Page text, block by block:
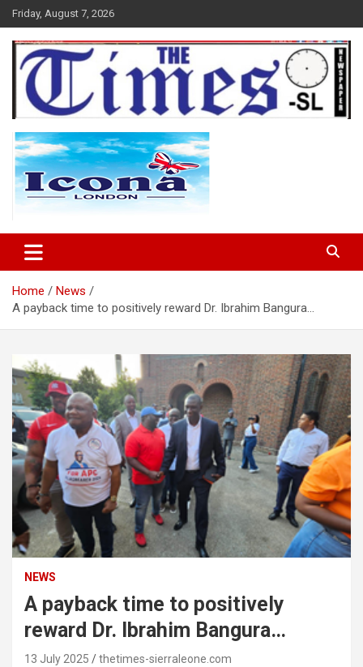
Skip
to
content
Friday, August 7, 2026
The Times Sierra Leone
Home
News
A payback time to positively reward Dr. Ibrahim Bangura…
NEWS
A payback time to positively
reward Dr. Ibrahim Bangura…
13 July 2025 thetimes-sierraleone.com